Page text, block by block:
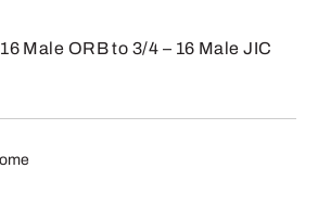
Male ORB to 3/4 – 16 Male JIC